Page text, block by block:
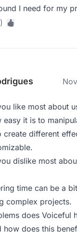
I need for my
like most about
easy it is to
create different
dislike most
time can be a
complex projects.
does Voiceful
how does this